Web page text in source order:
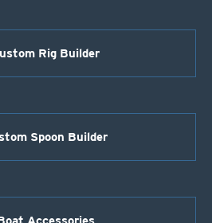
Rig Builder
Spoon Builder